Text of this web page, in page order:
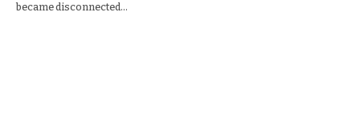
became disconnected…